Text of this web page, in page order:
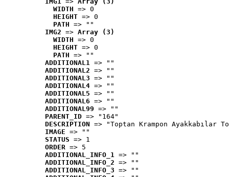
WIDTH => 0
HEIGHT => 0
PATH => ""
IMG2 => Array (3)
WIDTH => 0
HEIGHT => 0
PATH => ""
ADDITIONAL1 => ""
ADDITIONAL2 => ""
ADDITIONAL3 => ""
ADDITIONAL4 => ""
ADDITIONAL5 => ""
ADDITIONAL6 => ""
ADDITIONAL99 => ""
PARENT_ID => "164"
DESCRIPTION => "Toptan Krampon Ayakkabılar
IMAGE => ""
STATUS => 1
ORDER => 5
ADDITIONAL_INFO_1 => ""
ADDITIONAL_INFO_2 => ""
ADDITIONAL_INFO_3 => ""